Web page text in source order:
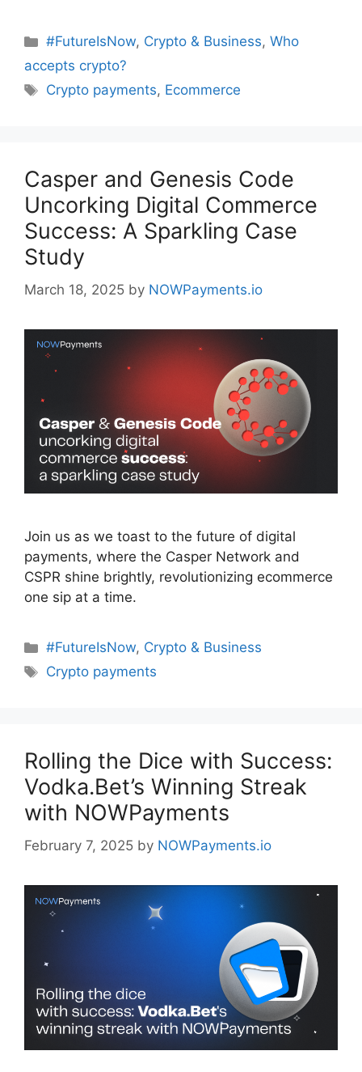
Categories
#FutureIsNow, Crypto & Business,Who
accepts crypto?
Tags
Crypto payments, Ecommerce
Casper and Genesis Code
Uncorking Digital Commerce
Success: A Sparkling Case
Study
March 18, 2025 by NOWPayments.io
Join us as we toast to the future of digital
payments, where the Casper Network and
CSPR shine brightly, revolutionizing ecommerce
one sip at a time.
Categories
#FutureIsNow, Crypto & Business
Tags
Crypto payments
Rolling the Dice with Success:
Vodka.Bet’s Winning Streak
with NOWPayments
February 7, 2025 by NOWPayments.io